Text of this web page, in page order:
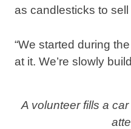
as candlesticks to
“We started during
at it. We’re slowly
A volunteer fills a